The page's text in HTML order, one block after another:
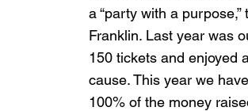
a “party with a
Franklin. Last year was
150 tickets and enjoyed
cause. This year we
100% of the money